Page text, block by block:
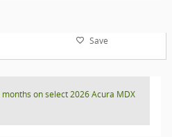
Save
months on select 2026 Acura MDX